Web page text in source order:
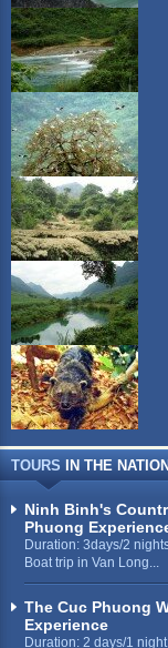
TOURS IN THE
Ninh Binh's
Phuong
Duration: 3days/2
Boat trip in Van Long...
The Cuc Phuong
Experience
Duration: 2 days/1